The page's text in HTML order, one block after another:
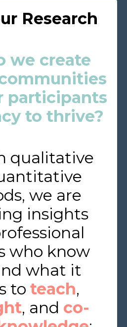
Research
we create
participants
to thrive?
qualitative
we are
insights
who know
what it
to teach,
, and co-